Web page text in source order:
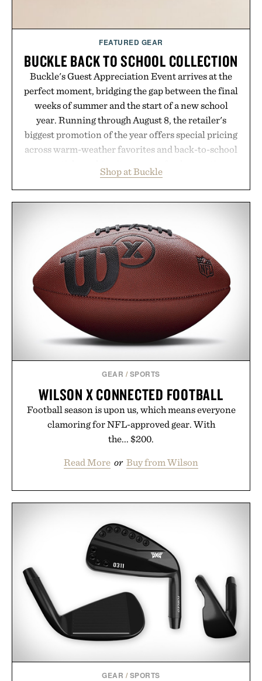
FEATURED GEAR
BUCKLE BACK TO SCHOOL COLLECTION
Buckle's Guest Appreciation Event arrives at the
perfect moment, bridging the gap between the final
weeks of summer and the start of a new school
year. Running through August 8, the retailer's
biggest promotion of the year offers special pricing
across warm-weather favorites and back-to-school
wardrobe in one trip. From perfectly broken-in
denim and breathable seasonal staples to versatile
event highlights the styles Buckle is known for
while helping shoppers transition seamlessly from
summer weekends to campus life. It's an ideal
opportunity to stock up on the pieces that will
carry you through the season ahead.
Presented by Buckle.
Shop at Buckle
GEAR / SPORTS
WILSON X CONNECTED FOOTBALL
Football season is upon us, which means everyone
clamoring for NFL-approved gear. With
the... $200.
Read More or Buy from Wilson
GEAR / SPORTS